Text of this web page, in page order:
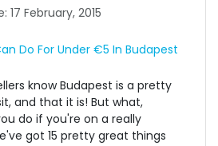
17 February, 2015
know Budapest is a pretty
and that it is! But what,
do if you're on a really
got 15 pretty great things